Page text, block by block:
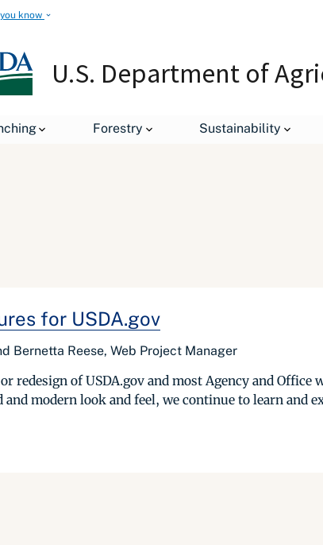
know
U.S. Department of
Forestry Sustainability
for USDA.gov
Bernetta Reese, Web Project Manager
redesign of USDA.gov and most Agency and
modern look and feel, we continue to learn and